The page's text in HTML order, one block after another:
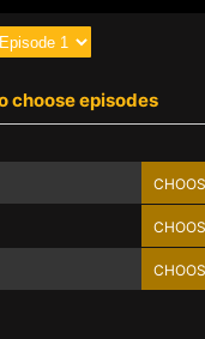
choose episodes